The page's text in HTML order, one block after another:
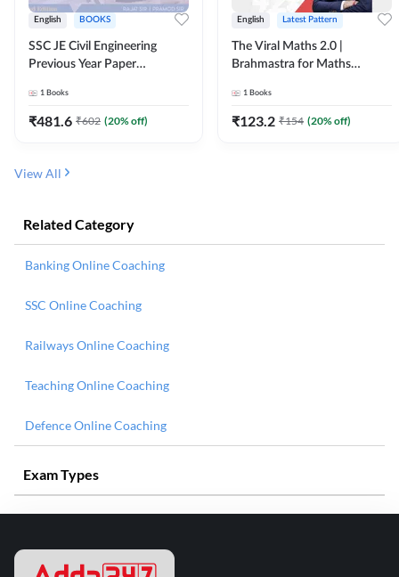
English BOOKS
SSC JE Civil Engineering
Previous Year Paper
(English Printed Edition)By
Adda247
1 Books
₹481.6 ₹602 (20% off)
English Latest Pattern
The Viral Maths 2.0 |
Brahmastra for Maths
Edition) AE JE Edition By
Adda247
1 Books
₹123.2 ₹154 (20% off)
View All
Related Category
Banking Online Coaching
SSC Online Coaching
Railways Online Coaching
Teaching Online Coaching
Defence Online Coaching
Exam Types